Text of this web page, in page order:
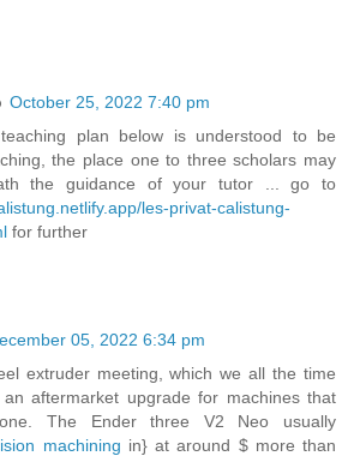
October 25, 2022 7:40 pm
plan below is understood to be
the place one to three scholars may
the guidance of your tutor ... go to
les-privat-calistung-
for further
05, 2022 6:34 pm
extruder meeting, which we all the time
aftermarket upgrade for machines that
The Ender three V2 Neo usually
machining in} at around $ more than